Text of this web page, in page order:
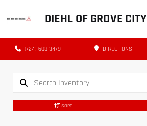
DIEHL OF GROVE CITY
(724) 608-3479 DIRECTIONS
SORT